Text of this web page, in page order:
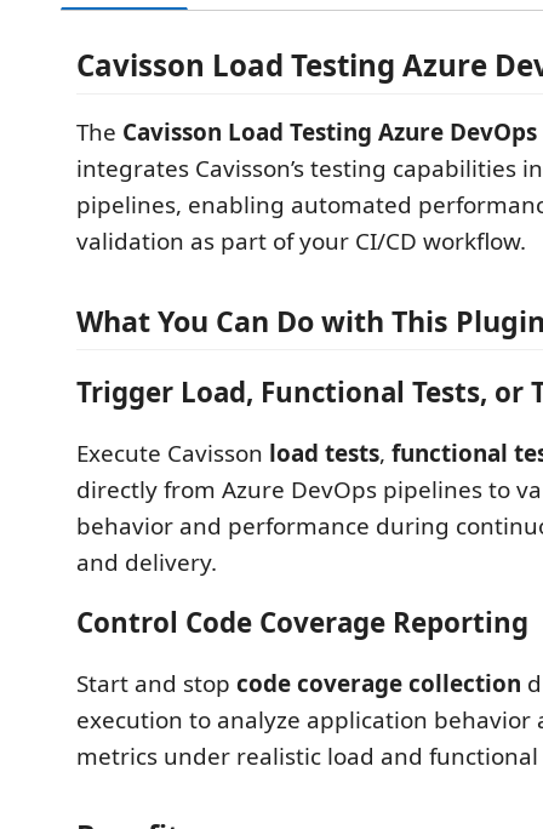
Cavisson Load Testing Azure
The Cavisson Load Testing Azure
integrates Cavisson’s testing capabilities
pipelines, enabling automated
validation as part of your CI/CD workflow.
What You Can Do with This
Trigger Load, Functional Tests, or
Execute Cavisson load tests, functional
directly from Azure DevOps pipelines to
behavior and performance during
and delivery.
Control Code Coverage Reporting
Start and stop code coverage collection
execution to analyze application behavior
metrics under realistic load and